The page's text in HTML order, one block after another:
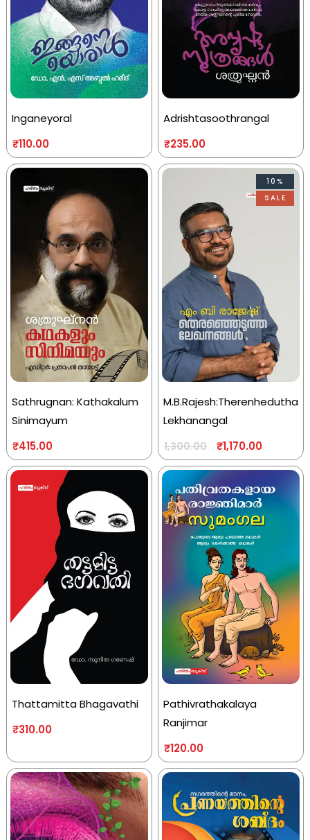
Inganeyoral
₹110.00
Adrishtasoothrangal
₹235.00
Sathrugnan: Kathakalum
Sinimayum
₹415.00
10%
SALE
M.B.Rajesh:Therenhedutha
Lekhanangal
1,300.00 ₹1,170.00
Thattamitta Bhagavathi
₹310.00
Pathivrathakalaya
Ranjimar
₹120.00